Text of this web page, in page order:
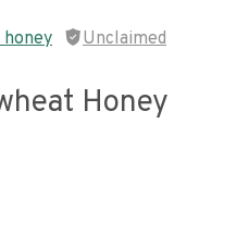
honey Unclaimed
Honey